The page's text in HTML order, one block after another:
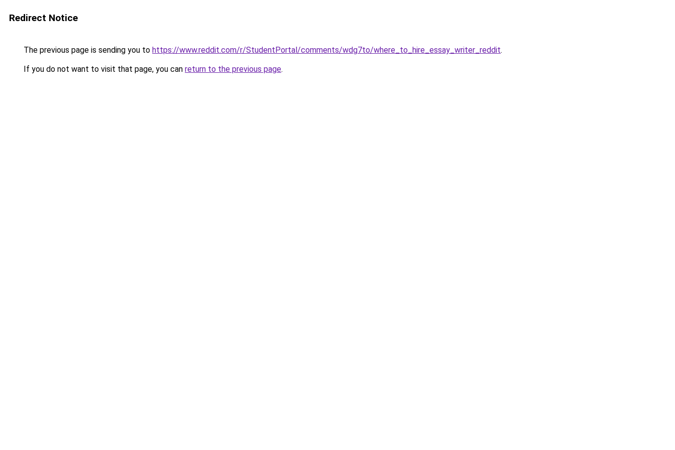
Redirect Notice
The previous page is sending you to https://www.reddit.com/r/StudentPortal/comments/wdg7to/where_to_hire_essay_writer_reddit.
If you do not want to visit that page, you can return to the previous page.